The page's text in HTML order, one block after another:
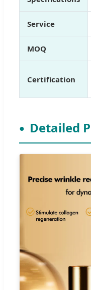
Service
MOQ
Certification
Detailed